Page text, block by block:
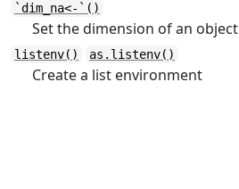
`dim_na<-`()
Set the dimension of an object
listenv() as.listenv()
Create a list environment